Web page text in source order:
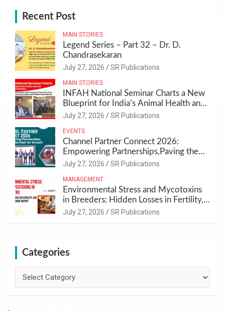
Recent Post
MAIN STORIES
Legend Series – Part 32 – Dr. D.
Chandrasekaran
July 27, 2026 SR Publications
MAIN STORIES
INFAH National Seminar Charts a New
Blueprint for India’s Animal Health and
Nutrition
July 27, 2026 SR Publications
EVENTS
Channel Partner Connect 2026:
Empowering Partnerships,Paving the
Path for Growth
July 27, 2026 SR Publications
MANAGEMENT
Environmental Stress and Mycotoxins
in Breeders: Hidden Losses in Fertility,
Egg Quality & Chick Output
July 27, 2026 SR Publications
Categories